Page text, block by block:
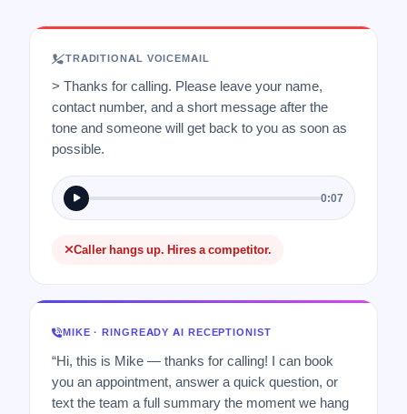
TRADITIONAL VOICEMAIL
> Thanks for calling. Please leave your name,
contact number, and a short message after the
tone and someone will get back to you as soon as
possible.
0:07
Caller hangs up. Hires a competitor.
MIKE · RINGREADY AI RECEPTIONIST
“Hi, this is Mike — thanks for calling! I can book
you an appointment, answer a quick question, or
text the team a full summary the moment we hang